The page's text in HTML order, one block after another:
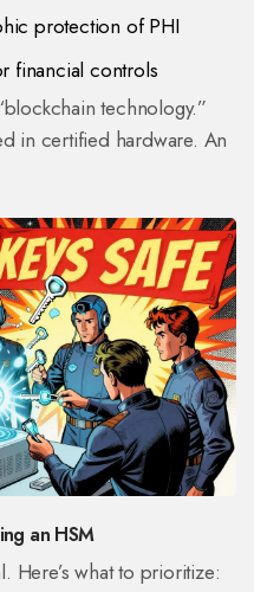
protection of PHI
financial controls
technology.”
in certified hardware. An
an HSM
Here’s what to prioritize: